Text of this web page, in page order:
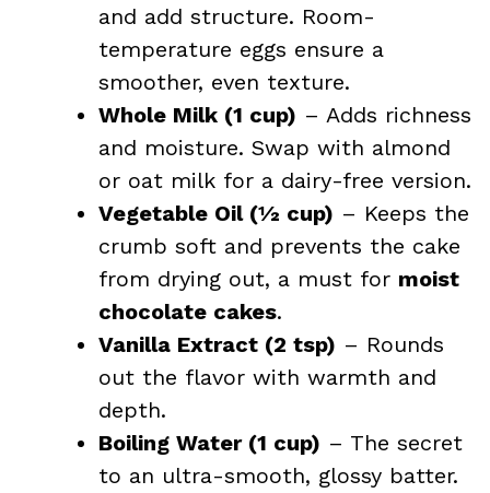
and add structure. Room-
temperature eggs ensure a
smoother, even texture.
Whole Milk (1 cup) – Adds richness
and moisture. Swap with almond
or oat milk for a dairy-free version.
Vegetable Oil (½ cup) – Keeps the
crumb soft and prevents the cake
from drying out, a must for moist
chocolate cakes.
Vanilla Extract (2 tsp) – Rounds
out the flavor with warmth and
depth.
Boiling Water (1 cup) – The secret
to an ultra-smooth, glossy batter.